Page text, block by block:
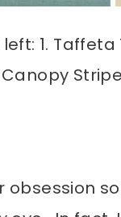
1. Taffeta
Canopy
obsession